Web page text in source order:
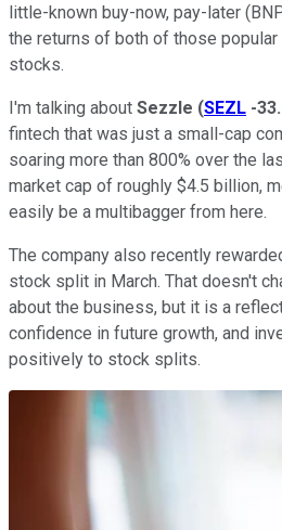
little-known buy-now, pay-later
the returns of both of those
stocks.
I'm talking about Sezzle (SEZL -
fintech that was just a small-cap
soaring more than 800% over the
market cap of roughly $4.5 billion,
easily be a multibagger from here.
The company also recently
stock split in March. That doesn't
about the business, but it is a
confidence in future growth, and
positively to stock splits.